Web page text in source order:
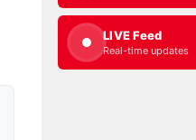
LIVE Feed
Real-time updates